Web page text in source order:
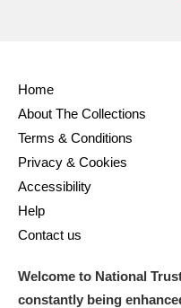
Antony Explore
Ardress House
Museum Explore
Home
About The Collections
Terms & Conditions
Privacy & Cookies
Accessibility
Help
Contact us
Welcome to National
constantly being